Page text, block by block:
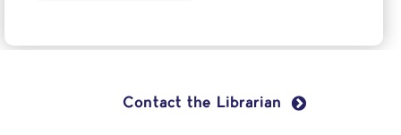
Contact the Librarian